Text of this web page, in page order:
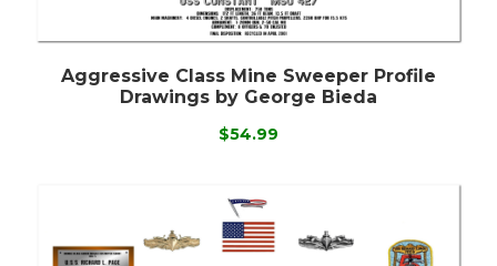
Aggressive Class Mine Sweeper Profile
Drawings by George Bieda
$54.99